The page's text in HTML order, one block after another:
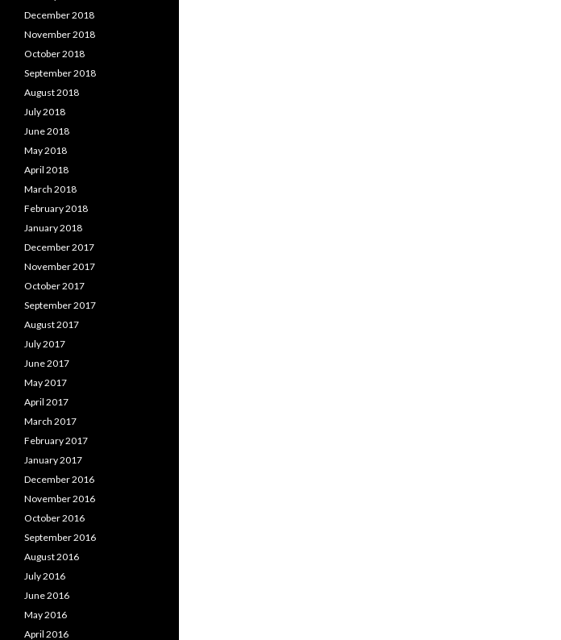
December 2018
November 2018
October 2018
September 2018
August 2018
July 2018
June 2018
May 2018
April 2018
March 2018
February 2018
January 2018
December 2017
November 2017
October 2017
September 2017
August 2017
July 2017
June 2017
May 2017
April 2017
March 2017
February 2017
January 2017
December 2016
November 2016
October 2016
September 2016
August 2016
July 2016
June 2016
May 2016
April 2016